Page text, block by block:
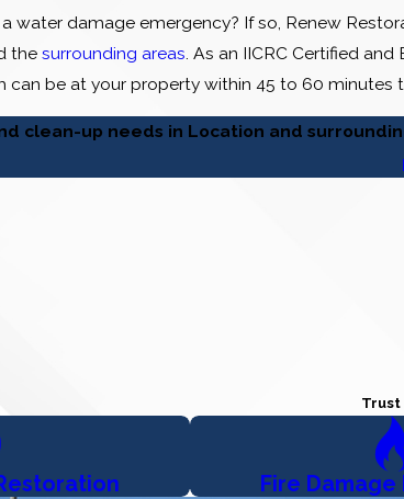
water damage emergency? If so, Renew
the surrounding areas. As an IICRC Certified
can be at your property within 45 to 60
clean-up needs in Location and
Trust
Fire